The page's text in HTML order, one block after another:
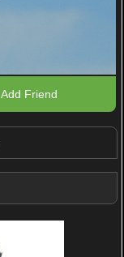
Add Friend